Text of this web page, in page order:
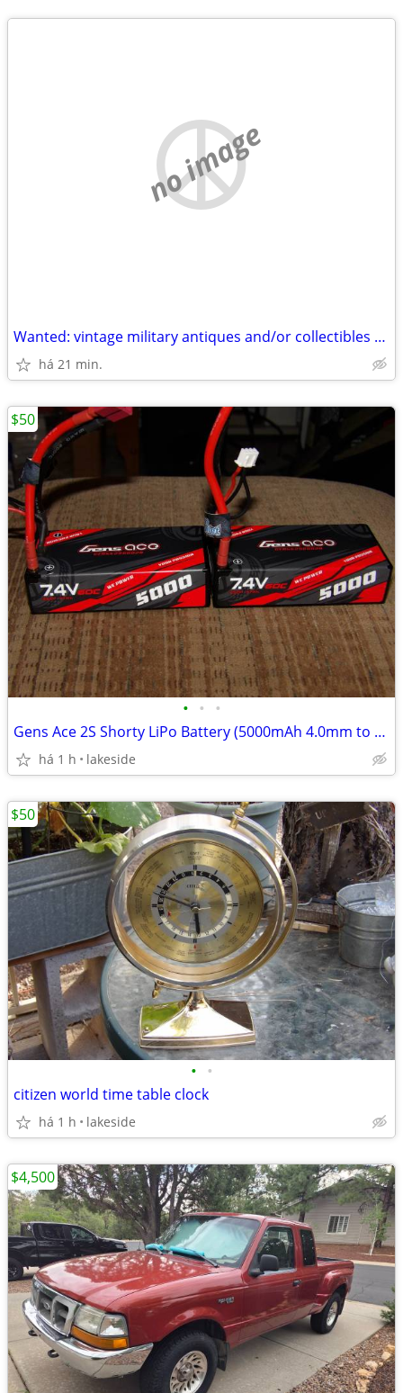
no image
Wanted: vintage military antiques and/or collectibles WWI WW2 WWII
há 21 min.
• • •
Gens Ace 2S Shorty LiPo Battery (5000mAh 4.0mm to Deans 60C 7.4V)
há 1 h lakeside
$50
• •
citizen world time table clock
há 1 h lakeside
$50
$4,500